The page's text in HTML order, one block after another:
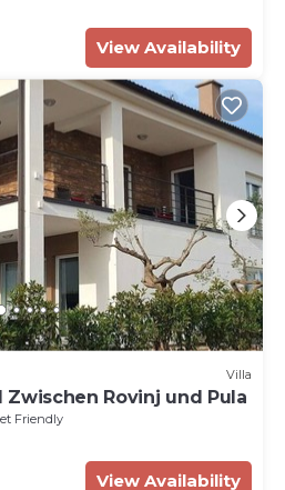
View Availability
Villa
Zwischen Rovinj und Pula
Friendly
View Availability